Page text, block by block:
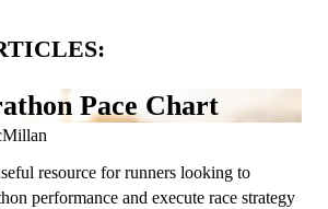
Pace Chart
resource for runners looking to
performance and execute race strategy